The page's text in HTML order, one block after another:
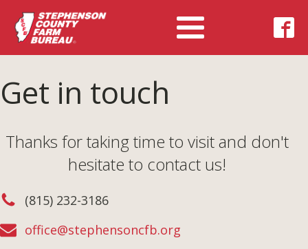
Get in touch
Thanks for taking time to visit and don't
hesitate to contact us!
(815) 232-3186
office@stephensoncfb.org